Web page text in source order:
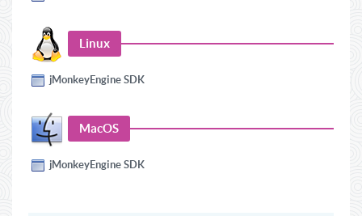
Linux
jMonkeyEngine SDK
MacOS
jMonkeyEngine SDK